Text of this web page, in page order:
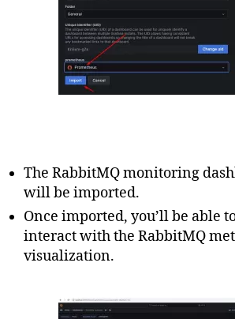
The RabbitMQ monitoring
will be imported.
Once imported, you’ll be able
interact with the RabbitMQ
visualization.